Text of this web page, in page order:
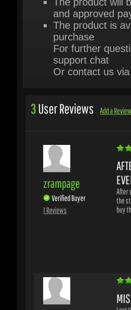
purchase
For further
support chat
Or contact us via
User Reviews Add a Review
zrampage
Verified Buyer
1 Reviews
the
buy
ketaboer
Verified Buyer
1 Reviews
keys
US